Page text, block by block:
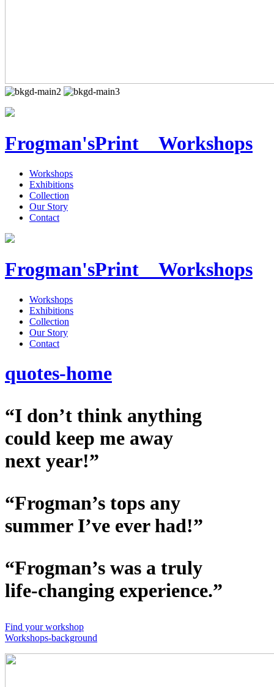
Frogman'sPrint Workshops
Workshops
Exhibitions
Collection
Our Story
Contact
Frogman'sPrint Workshops
Workshops
Exhibitions
Collection
Our Story
Contact
quotes-home
“I don’t think anything
could keep me away
next year!”
“Frogman’s tops any
summer I’ve ever had!”
“Frogman’s was a truly
life-changing experience.”
Find your workshop
Workshops-background